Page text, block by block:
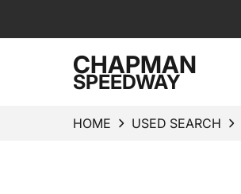
CHAPMAN
SPEEDWAY
HOME USED SEARCH